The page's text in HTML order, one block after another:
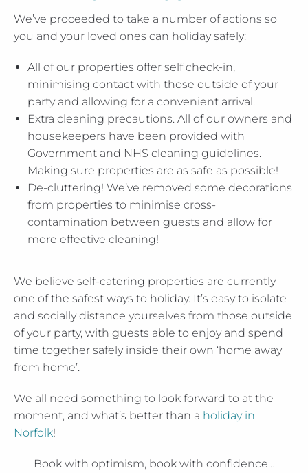
We’ve proceeded to take a number of actions so
you and your loved ones can holiday safely:
All of our properties offer self check-in,
minimising contact with those outside of your
party and allowing for a convenient arrival.
Extra cleaning precautions. All of our owners and
housekeepers have been provided with
Government and NHS cleaning guidelines.
Making sure properties are as safe as possible!
De-cluttering! We’ve removed some decorations
from properties to minimise cross-
contamination between guests and allow for
more effective cleaning!
We believe self-catering properties are currently
one of the safest ways to holiday. It’s easy to isolate
and socially distance yourselves from those outside
of your party, with guests able to enjoy and spend
time together safely inside their own ‘home away
from home’.
We all need something to look forward to at the
moment, and what’s better than a holiday in
Norfolk!
Book with optimism, book with confidence…